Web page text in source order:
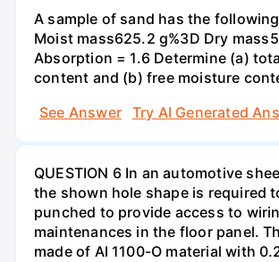
A sample of sand has the
Moist mass625.2 g%3D Dry
Absorption = 1.6 Determine (a)
content and (b) free moisture
See Answer
Try AI Generated
QUESTION 6 In an automotive
the shown hole shape is required
punched to provide access to
maintenances in the floor panel.
made of Al 1100-O material with